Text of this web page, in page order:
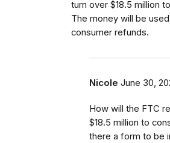
turn over $18.5 million
The money will be
consumer refunds.
Nicole June 30,
How will the FTC
$18.5 million to
there a form to be